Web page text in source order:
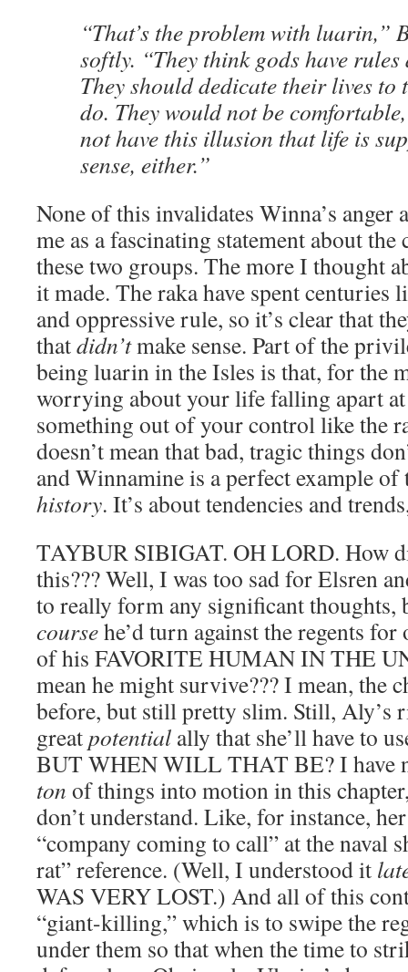
“That’s the problem with luarin,”
softly. “They think gods have
They should dedicate their lives to
do. They would not be
not have this illusion that life is
sense, either.”
None of this invalidates Winna’s
me as a fascinating statement about
these two groups. The more I thought
it made. The raka have spent centuries
and oppressive rule, so it’s clear that
thatdidn’tmake sense. Part of the
being luarin in the Isles is that, for the
worrying about your life falling apart
something out of your control like the
doesn’t mean that bad, tragic things
and Winnamine is a perfect example of
history. It’s about tendencies and
TAYBUR SIBIGAT. OH LORD. How
this??? Well, I was too sad for Elsren
to really form any significant thoughts,
coursehe’d turn against the regents
of his FAVORITE HUMAN IN THE
mean he might survive??? I mean, the
before, but still pretty slim. Still, Aly’s
greatpotential ally that she’ll have to
BUT WHEN WILL THAT BE? I have
ton of things into motion in this
don’t understand. Like, for instance,
“company coming to call” at the naval
rat” reference. (Well, I understood it
WAS VERY LOST.) And all of this
“giant-killing,” which is to swipe the
under them so that when the time to